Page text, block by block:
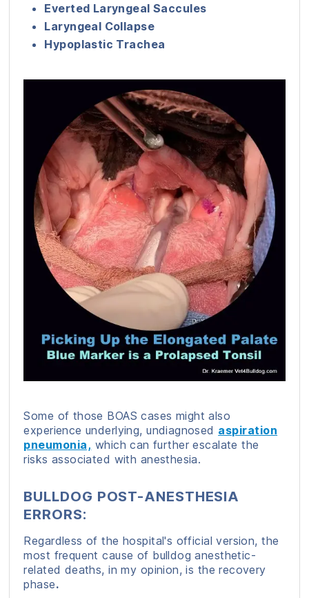
Everted Laryngeal Saccules
Laryngeal Collapse
Hypoplastic Trachea
Some of those BOAS cases might also
experience underlying, undiagnosed aspiration
pneumonia, which can further escalate the
risks associated with anesthesia.
BULLDOG POST-ANESTHESIA
ERRORS:
Regardless of the hospital's official version, the
most frequent cause of bulldog anesthetic-
related deaths, in my opinion, is the recovery
phase.